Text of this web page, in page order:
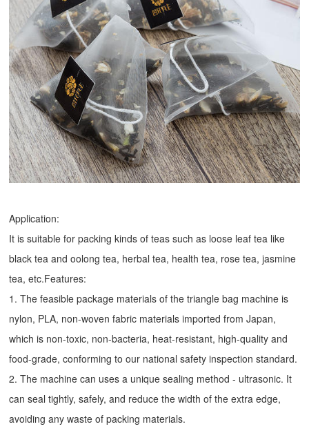
Application:
It is suitable for packing kinds of teas such as loose leaf tea like
black tea and oolong tea, herbal tea, health tea, rose tea, jasmine
tea, etc.Features:
1. The feasible package materials of the triangle bag machine is
nylon, PLA, non-woven fabric materials imported from Japan,
which is non-toxic, non-bacteria, heat-resistant, high-quality and
food-grade, conforming to our national safety inspection standard.
2. The machine can uses a unique sealing method - ultrasonic. It
can seal tightly, safely, and reduce the width of the extra edge,
avoiding any waste of packing materials.